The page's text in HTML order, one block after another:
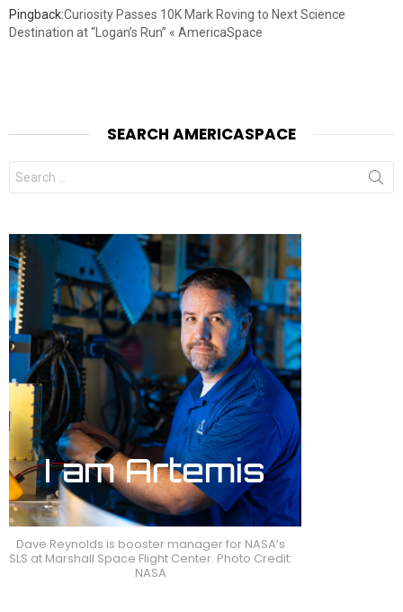
Pingback:Curiosity Passes 10K Mark Roving to Next Science
Destination at “Logan’s Run” « AmericaSpace
SEARCH AMERICASPACE
Search
for:
Dave Reynolds is booster manager for NASA’s
SLS at Marshall Space Flight Center. Photo Credit:
NASA